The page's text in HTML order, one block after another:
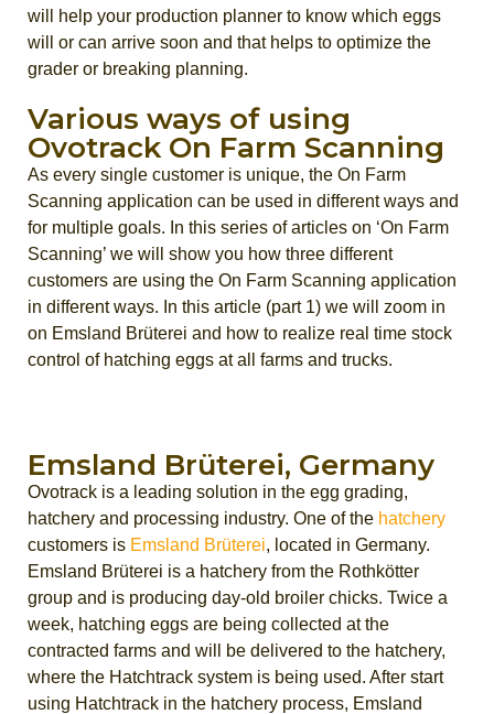
will help your production planner to know which eggs
will or can arrive soon and that helps to optimize the
grader or breaking planning.
Various ways of using
Ovotrack On Farm Scanning
As every single customer is unique, the On Farm
Scanning application can be used in different ways and
for multiple goals. In this series of articles on ‘On Farm
Scanning’ we will show you how three different
customers are using the On Farm Scanning application
in different ways. In this article (part 1) we will zoom in
on Emsland Brüterei and how to realize real time stock
control of hatching eggs at all farms and trucks.
Emsland Brüterei, Germany
Ovotrack is a leading solution in the egg grading,
hatchery and processing industry. One of the hatchery
customers is Emsland Brüterei, located in Germany.
Emsland Brüterei is a hatchery from the Rothkötter
group and is producing day-old broiler chicks. Twice a
week, hatching eggs are being collected at the
contracted farms and will be delivered to the hatchery,
where the Hatchtrack system is being used. After start
using Hatchtrack in the hatchery process, Emsland